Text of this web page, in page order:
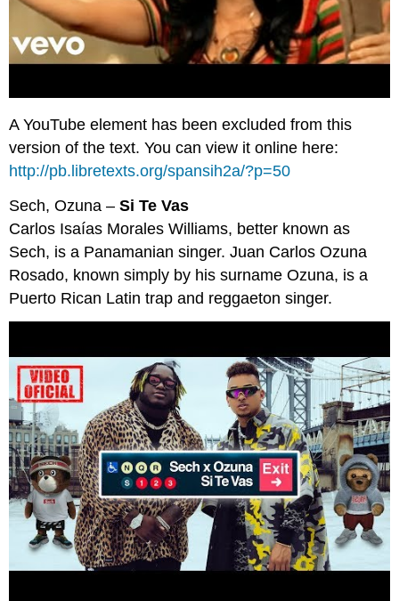
A YouTube element has been excluded from this
version of the text. You can view it online here:
http://pb.libretexts.org/spansih2a/?p=50
Sech, Ozuna –Si Te Vas
Carlos Isaías Morales Williams, better known as
Sech, is a Panamanian singer. Juan Carlos Ozuna
Rosado, known simply by his surname Ozuna, is a
Puerto Rican Latin trap and reggaeton singer.